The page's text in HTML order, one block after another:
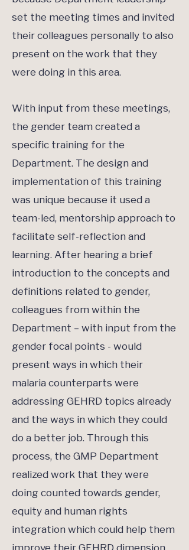
set the meeting times and invited
their colleagues personally to also
present on the work that they
were doing in this area.
With input from these meetings,
the gender team created a
specific training for the
Department. The design and
implementation of this training
was unique because it used a
team-led, mentorship approach to
facilitate self-reflection and
learning. After hearing a brief
introduction to the concepts and
definitions related to gender,
colleagues from within the
Department – with input from the
gender focal points - would
present ways in which their
malaria counterparts were
addressing GEHRD topics already
and the ways in which they could
do a better job. Through this
process, the GMP Department
realized work that they were
doing counted towards gender,
equity and human rights
integration which could help them